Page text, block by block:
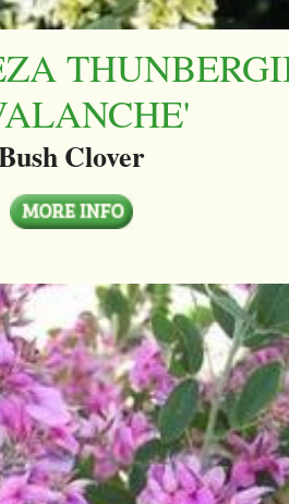
Clover